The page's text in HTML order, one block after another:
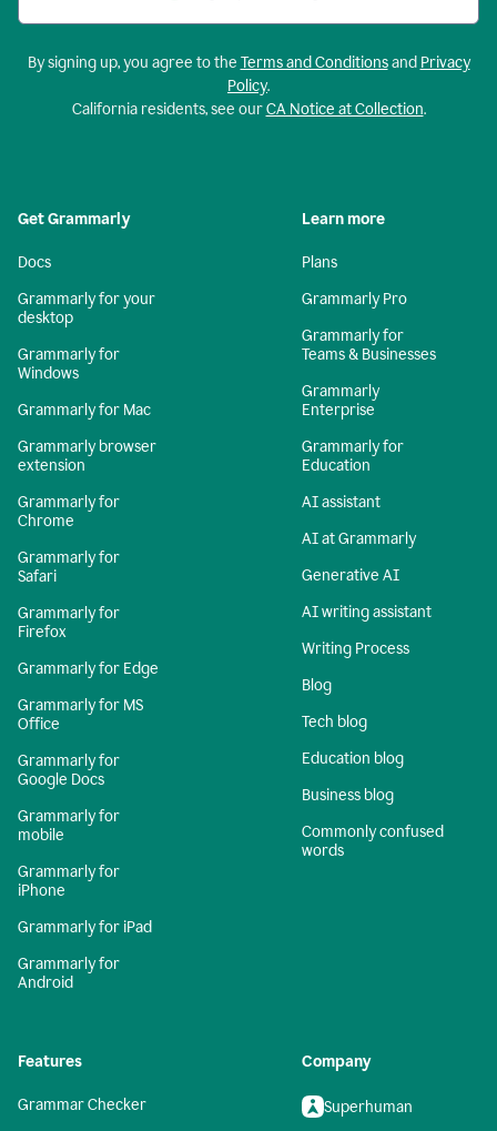
By signing up, you agree to the Terms and Conditionsand Privacy
Policy.
California residents, see ourCA Notice at Collection.
Get Grammarly
Docs
Grammarly for your
desktop
Grammarly for
Windows
Grammarly for Mac
Grammarly browser
extension
Grammarly for
Chrome
Grammarly for
Safari
Grammarly for
Firefox
Grammarly for Edge
Grammarly for MS
Office
Grammarly for
Google Docs
Grammarly for
mobile
Grammarly for
iPhone
Grammarly for iPad
Grammarly for
Android
Learn more
Plans
Grammarly Pro
Grammarly for
Teams & Businesses
Grammarly
Enterprise
Grammarly for
Education
AI assistant
AI at Grammarly
Generative AI
AI writing assistant
Writing Process
Blog
Tech blog
Education blog
Business blog
Commonly confused
words
Features
Grammar Checker
Company
Superhuman